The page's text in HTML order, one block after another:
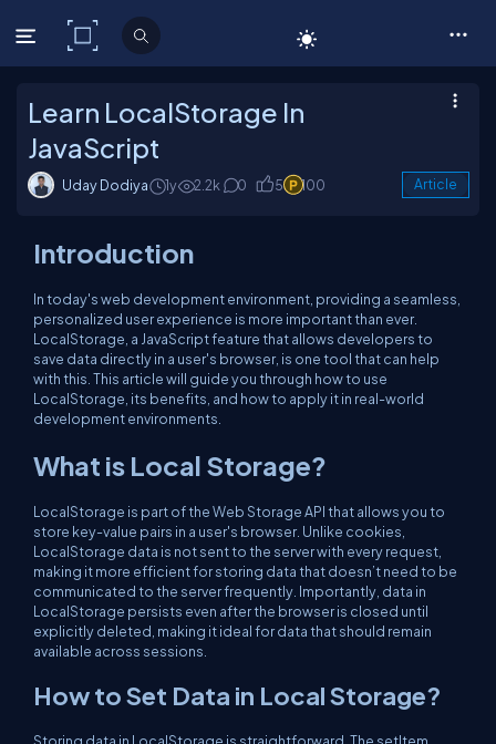
C# Corner
Learn LocalStorage In
JavaScript
Uday Dodiya 1y 2.2k 0 5 100 Article
Introduction
In today's web development environment, providing a seamless,
personalized user experience is more important than ever.
LocalStorage, a JavaScript feature that allows developers to
save data directly in a user's browser, is one tool that can help
with this. This article will guide you through how to use
LocalStorage, its benefits, and how to apply it in real-world
development environments.
What is Local Storage?
LocalStorage is part of the Web Storage API that allows you to
store key-value pairs in a user's browser. Unlike cookies,
LocalStorage data is not sent to the server with every request,
making it more efficient for storing data that doesn’t need to be
communicated to the server frequently. Importantly, data in
LocalStorage persists even after the browser is closed until
explicitly deleted, making it ideal for data that should remain
available across sessions.
How to Set Data in Local Storage?